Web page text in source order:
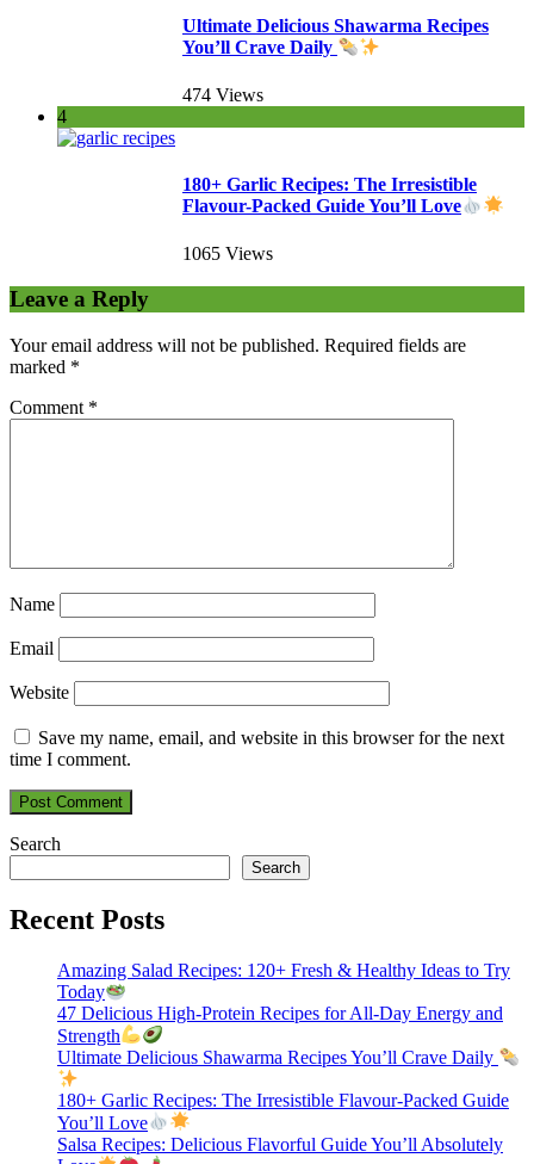
Ultimate Delicious Shawarma Recipes
You’ll Crave Daily
474 Views
4
180+ Garlic Recipes: The Irresistible
Flavour-Packed Guide You’ll Love
1065 Views
Leave a Reply
Your email address will not be published. Required fields are
marked *
Comment *
Name
Email
Website
Save my name, email, and website in this browser for the next
time I comment.
Search
Search
Recent Posts
Amazing Salad Recipes: 120+ Fresh & Healthy Ideas to Try
Today
47 Delicious High-Protein Recipes for All-Day Energy and
Strength
Ultimate Delicious Shawarma Recipes You’ll Crave Daily
180+ Garlic Recipes: The Irresistible Flavour-Packed Guide
You’ll Love
Salsa Recipes: Delicious Flavorful Guide You’ll Absolutely